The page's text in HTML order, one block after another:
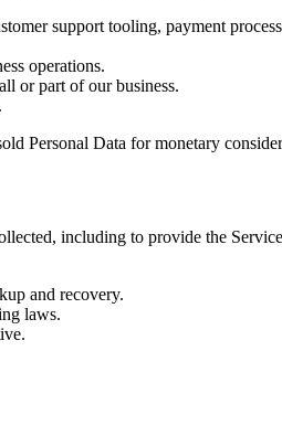
support tooling, payment
operations.
or part of our business.
Personal Data for monetary
including to provide the
and recovery.
laws.